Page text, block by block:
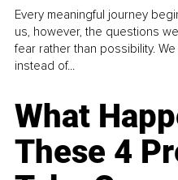
Every meaningful journey
us, however, the questions
fear rather than possibility.
instead of...
What
These 4